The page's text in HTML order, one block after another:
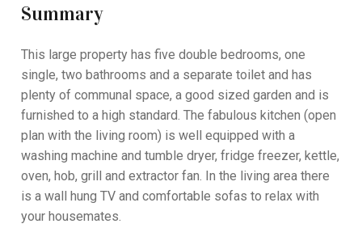
Summary
This large property has five double bedrooms, one
single, two bathrooms and a separate toilet and has
plenty of communal space, a good sized garden and is
furnished to a high standard. The fabulous kitchen (open
plan with the living room) is well equipped with a
washing machine and tumble dryer, fridge freezer, kettle,
oven, hob, grill and extractor fan. In the living area there
is a wall hung TV and comfortable sofas to relax with
your housemates.